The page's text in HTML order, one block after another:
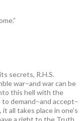
secrets, R.H.S.
war–and war can be
this hell with the
demand–and accept–
all takes place in one’s
a right to the Truth